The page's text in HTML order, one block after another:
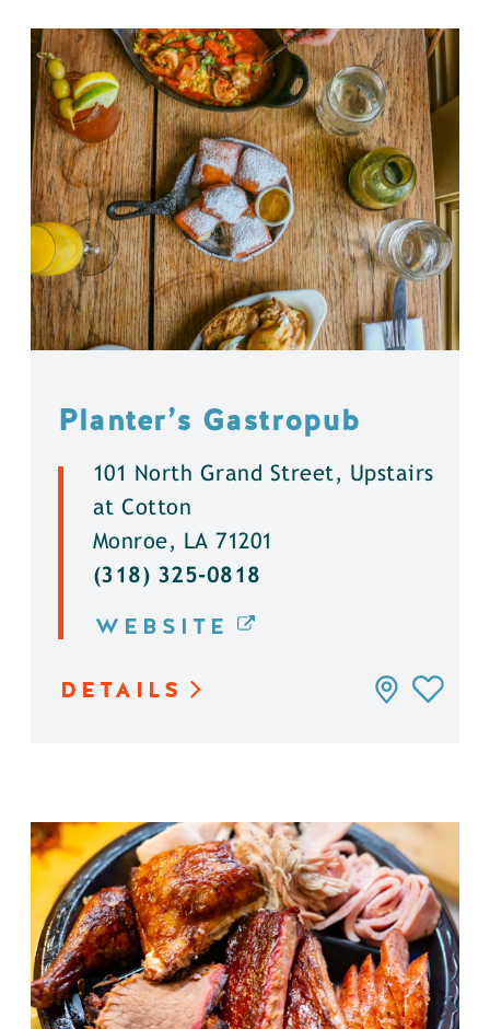
Planter’s Gastropub
101 North Grand Street, Upstairs
at Cotton
Monroe, LA 71201
(318) 325-0818
WEBSITE
DETAILS